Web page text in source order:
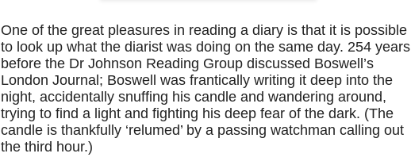
One of the great pleasures in reading a diary is that it is possible
to look up what the diarist was doing on the same day. 254 years
before the Dr Johnson Reading Group discussed Boswell’s
London Journal; Boswell was frantically writing it deep into the
night, accidentally snuffing his candle and wandering around,
trying to find a light and fighting his deep fear of the dark. (The
candle is thankfully ‘relumed’ by a passing watchman calling out
the third hour.)